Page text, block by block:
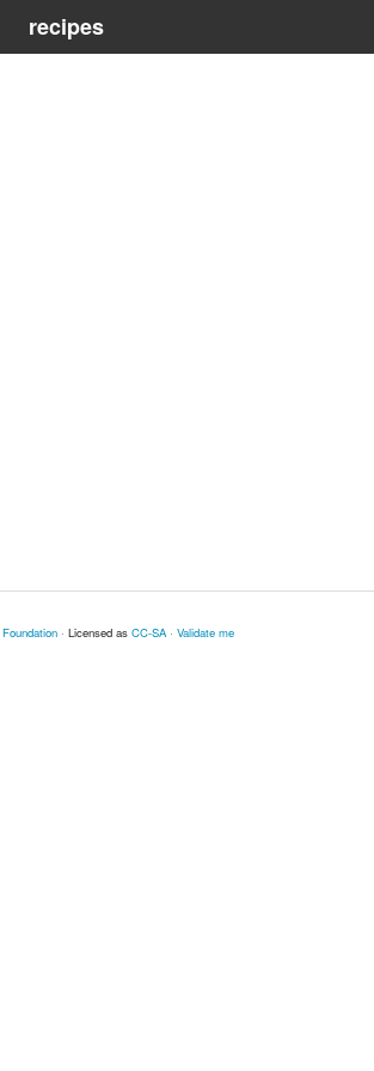
recipes
Foundation· Licensed as CC-SA· Validate me